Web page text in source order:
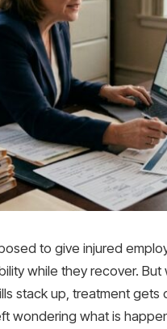
to give injured
while they recover.
stack up, treatment
wondering what is